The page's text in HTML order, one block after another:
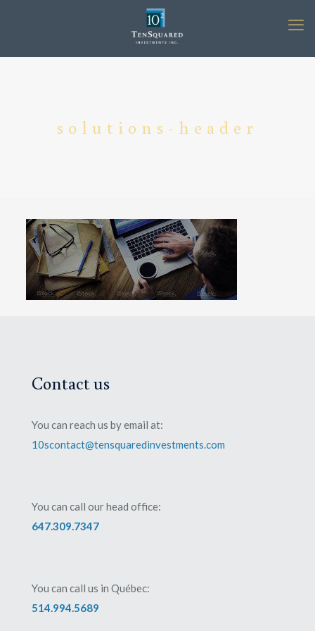
solutions-header
Contact us
You can reach us by email at:
10scontact@tensquaredinvestments.com
You can call our head office:
647.309.7347
You can call us in Québec:
514.994.5689